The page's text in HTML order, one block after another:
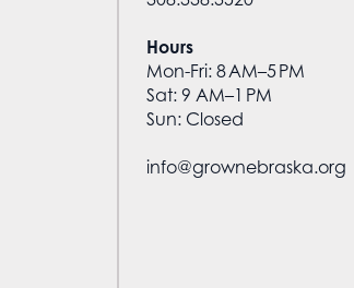
Hours
Mon-Fri: 8 AM–5 PM
Sat: 9 AM–1 PM
Sun: Closed
info@grownebraska.org